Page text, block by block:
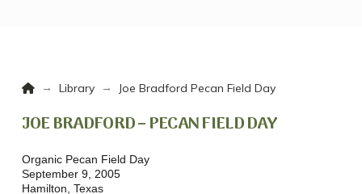
Home
→ Library → Joe Bradford Pecan Field Day
JOE BRADFORD – PECAN FIELD DAY
Organic Pecan Field Day
September 9, 2005
Hamilton, Texas